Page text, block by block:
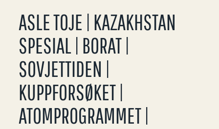
ASLE TOJE | KAZAKHSTAN
SPESIAL | BORAT |
SOVJETTIDEN |
KUPPFORSØKET |
ATOMPROGRAMMET |